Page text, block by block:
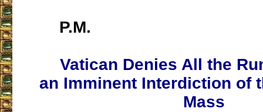
P.M.
Vatican Denies All the
an Imminent Interdiction of
Mass